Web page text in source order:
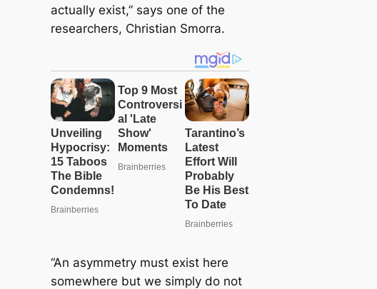
actually exist,” says one of the
researchers, Christian Smorra.
“An asymmetry must exist here
somewhere but we simply do not